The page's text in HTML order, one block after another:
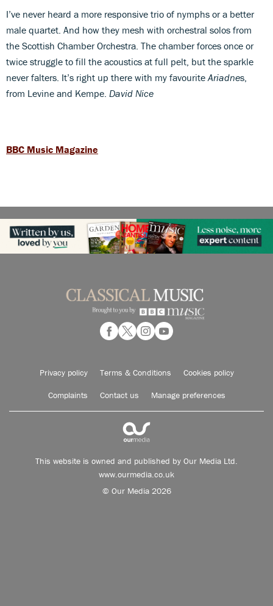
I’ve never heard a more responsive trio of nymphs or a better
male quartet. And how they mesh with orchestral solos from
the Scottish Chamber Orchestra. The chamber forces once or
twice struggle to fill the acoustics at full pelt, but the sparkle
never falters. It’s right up there with my favourite Ariadnes,
from Levine and Kempe. David Nice
BBC Music Magazine
Privacy policy Terms & Conditions Cookies policy
Complaints Contact us Manage preferences
This website is owned and published by Our Media Ltd.
www.ourmedia.co.uk
© Our Media 2026